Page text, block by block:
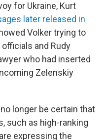
for Ukraine, Kurt
later released in
Volker trying to
and Rudy
who had inserted
Zelenskiy
longer be certain that
such as high-ranking
expressing the